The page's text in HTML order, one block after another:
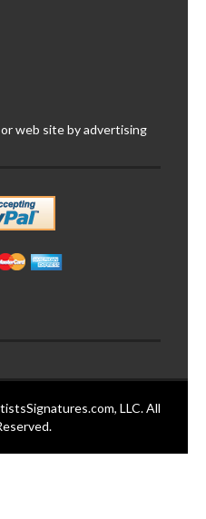
web site by advertising
LLC. All